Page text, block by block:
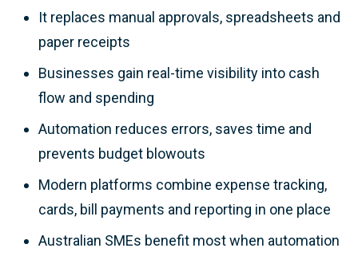
It replaces manual approvals, spreadsheets and
paper receipts
Businesses gain real-time visibility into cash
flow and spending
Automation reduces errors, saves time and
prevents budget blowouts
Modern platforms combine expense tracking,
cards, bill payments and reporting in one place
Australian SMEs benefit most when automation